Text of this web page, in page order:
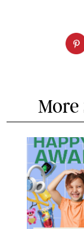
More